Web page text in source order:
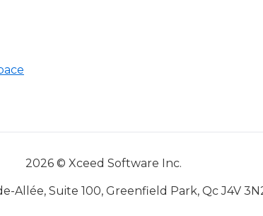
2026 © Xceed Software Inc.
Allée, Suite 100, Greenfield Park, Qc J4V